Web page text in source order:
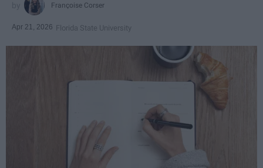
Françoise Corser
Apr 21, 2026 Florida State University